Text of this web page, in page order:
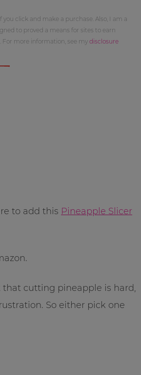
click and make a purchase. Also, I am a
to proved a means for sites to earn
For more information, see mydisclosure
to add this Pineapple Slicer
that cutting pineapple is hard,
So either pick one